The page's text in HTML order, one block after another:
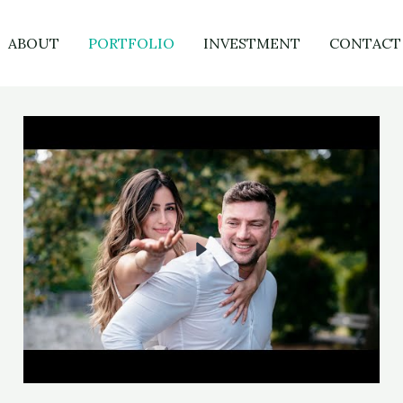
ABOUT PORTFOLIO INVESTMENT CONTACT